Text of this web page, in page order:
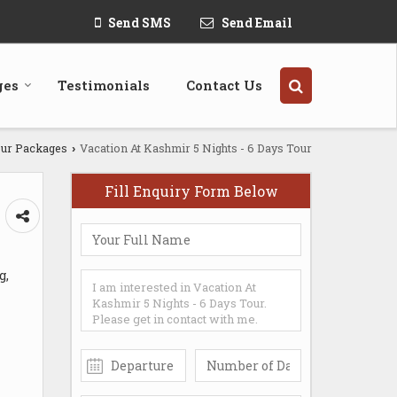
Send SMS Send Email
Testimonials Contact Us
Packages › Vacation At Kashmir 5 Nights - 6 Days Tour
Fill Enquiry Form Below